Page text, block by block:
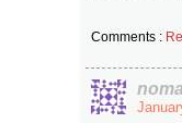
Comments :